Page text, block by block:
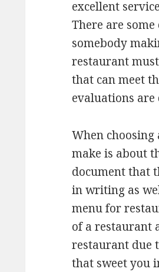
excellent
There are
somebody
restaurant
that can meet
evaluations are
When
make is about
document that
in writing as
menu for
of a restaurant
restaurant due
that sweet you